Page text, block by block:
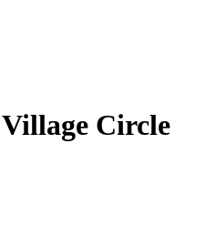
Circle